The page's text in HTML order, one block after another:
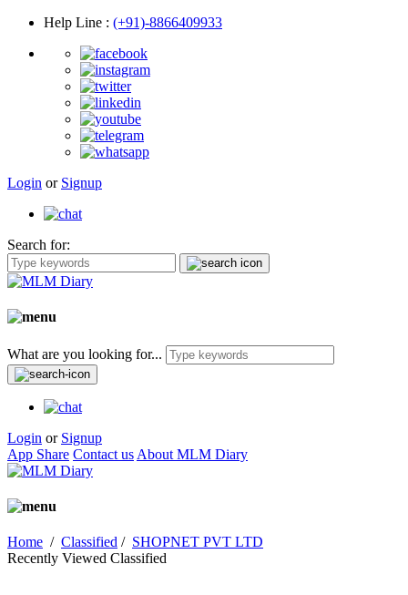
Help Line : (+91)-8866409933
Login or Signup
Search for:
What are you looking for...
Login or Signup
App Share Contact us About MLM Diary
Home / Classified / SHOPNET PVT LTD
Recently Viewed Classified